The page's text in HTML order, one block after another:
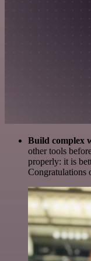
Build complex
other tools
properly: it is
Congratulations